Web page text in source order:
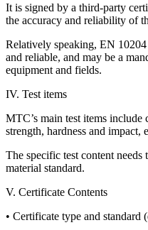
It is signed by a third-party
the accuracy and reliability of
Relatively speaking, EN
and reliable, and may be a
equipment and fields.
IV. Test items
MTC’s main test items
strength, hardness and impact,
The specific test content
material standard.
V. Certificate Contents
• Certificate type and